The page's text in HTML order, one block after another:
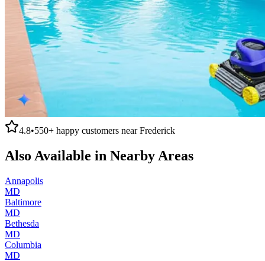
4.8•550+ happy customers nearFrederick
Also Available in Nearby Areas
Annapolis
MD
Baltimore
MD
Bethesda
MD
Columbia
MD